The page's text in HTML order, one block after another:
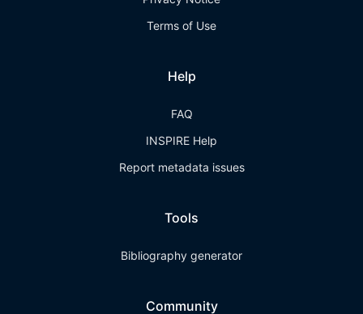
Terms of Use
Help
FAQ
INSPIRE Help
Report metadata issues
Tools
Bibliography generator
Community